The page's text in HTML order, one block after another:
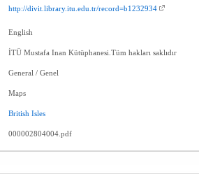
http://divit.library.itu.edu.tr/record=b1232934
English
İTÜ Mustafa Inan Kütüphanesi.Tüm hakları saklıdır
General / Genel
Maps
British Isles
000002804004.pdf